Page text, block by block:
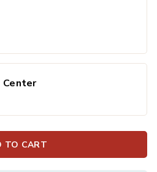
TO CART